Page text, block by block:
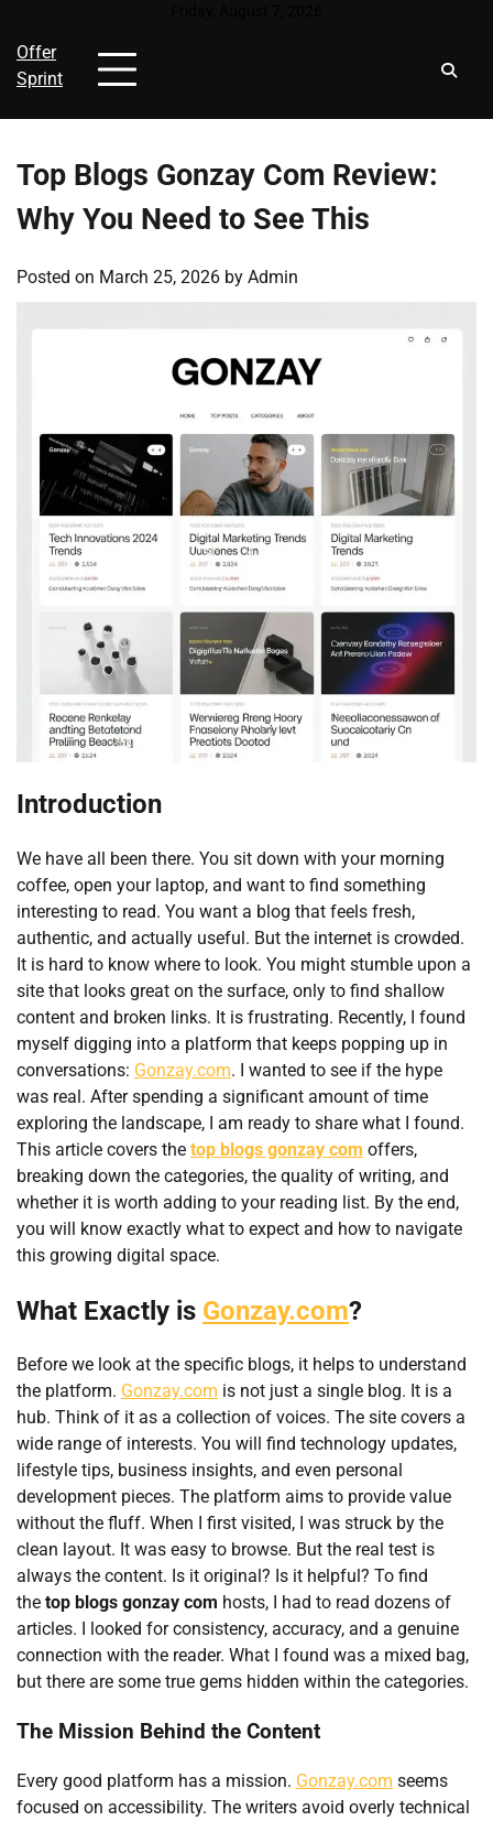
content
Offer
Sprint
Top Blogs Gonzay Com Review:
Why You Need to See This
Posted on March 25, 2026 by Admin
Introduction
We have all been there. You sit down with your morning
coffee, open your laptop, and want to find something
interesting to read. You want a blog that feels fresh,
authentic, and actually useful. But the internet is crowded.
It is hard to know where to look. You might stumble upon a
site that looks great on the surface, only to find shallow
content and broken links. It is frustrating. Recently, I found
myself digging into a platform that keeps popping up in
conversations: Gonzay.com. I wanted to see if the hype
was real. After spending a significant amount of time
exploring the landscape, I am ready to share what I found.
This article covers the top blogs gonzay com offers,
breaking down the categories, the quality of writing, and
whether it is worth adding to your reading list. By the end,
you will know exactly what to expect and how to navigate
this growing digital space.
What Exactly is Gonzay.com?
Before we look at the specific blogs, it helps to understand
the platform. Gonzay.com is not just a single blog. It is a
hub. Think of it as a collection of voices. The site covers a
wide range of interests. You will find technology updates,
lifestyle tips, business insights, and even personal
development pieces. The platform aims to provide value
without the fluff. When I first visited, I was struck by the
clean layout. It was easy to browse. But the real test is
always the content. Is it original? Is it helpful? To find
the top blogs gonzay com hosts, I had to read dozens of
articles. I looked for consistency, accuracy, and a genuine
connection with the reader. What I found was a mixed bag,
but there are some true gems hidden within the categories.
The Mission Behind the Content
Every good platform has a mission. Gonzay.com seems
focused on accessibility. The writers avoid overly technical